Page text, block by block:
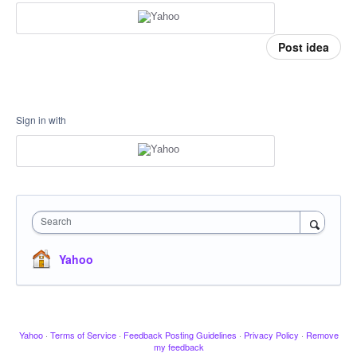
Post idea
Sign in with
Search
Yahoo
Yahoo · Terms of Service · Feedback Posting Guidelines · Privacy Policy · Remove
my feedback